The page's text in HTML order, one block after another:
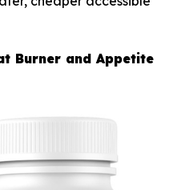
Burner and Appetite